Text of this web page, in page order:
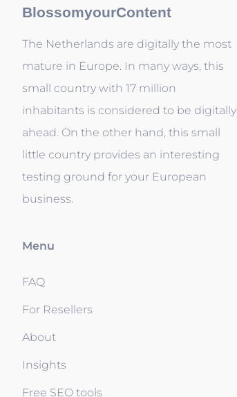
BlossomyourContent
The Netherlands are digitally the most
mature in Europe. In many ways, this
small country with 17 million
inhabitants is considered to be digitally
ahead. On the other hand, this small
little country provides an interesting
testing ground for your European
business.
Menu
FAQ
For Resellers
About
Insights
Free SEO tools